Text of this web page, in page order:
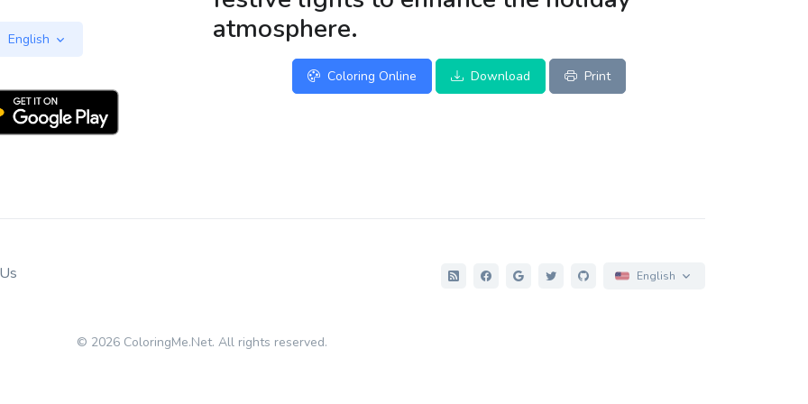
English
atmosphere.
Coloring Online Download Print
English
© 2026 ColoringMe.Net. All rights reserved.